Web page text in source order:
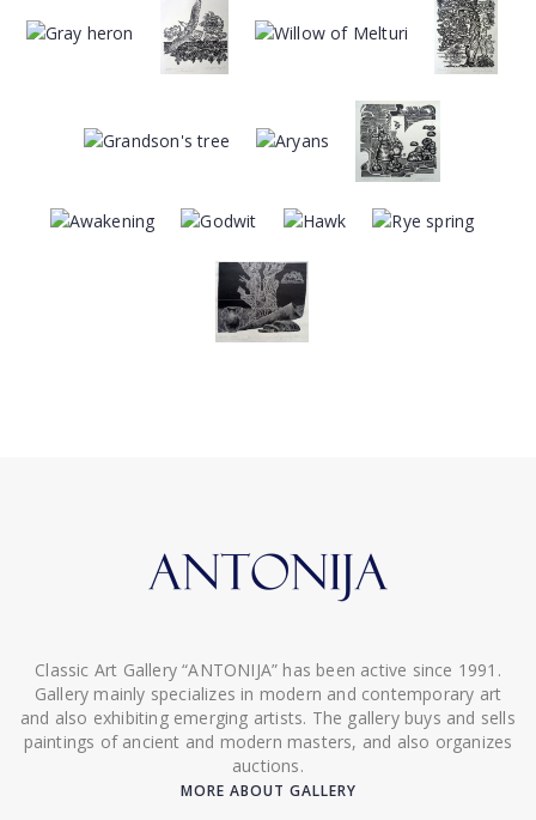
Classic Art Gallery “ANTONIJA” has been active since 1991.
Gallery mainly specializes in modern and contemporary art
and also exhibiting emerging artists. The gallery buys and sells
paintings of ancient and modern masters, and also organizes
auctions.
MORE ABOUT GALLERY